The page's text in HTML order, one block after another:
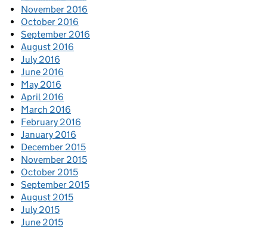
November 2016
October 2016
September 2016
August 2016
July 2016
June 2016
May 2016
April 2016
March 2016
February 2016
January 2016
December 2015
November 2015
October 2015
September 2015
August 2015
July 2015
June 2015